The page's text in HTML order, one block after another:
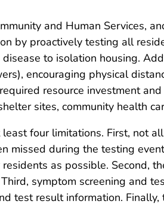
and Human Services,
by proactively testing all
to isolation housing.
encouraging physical
resource investment
sites, community health
four limitations. First, not
missed during the testing
as possible. Second,
symptom screening and
test result information.